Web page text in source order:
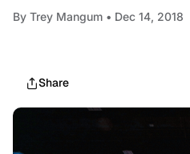
By Trey Mangum • Dec 14, 2018
Share